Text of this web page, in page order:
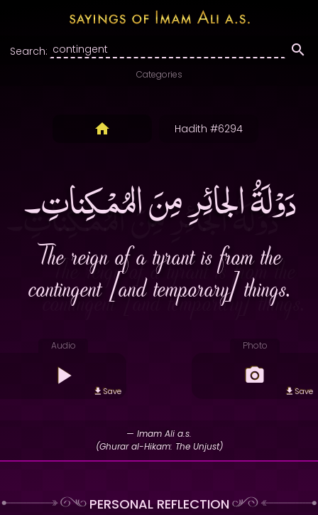
Search:
Categories
Hadith #6294
دَوْلَةُ الجائِرِ مِنَ المُمْكِناتِ۔
The reign of a tyrant is from the
contingent [and temporary] things.
Audio
Save
Photo
Save
— Imam Ali a.s.
(Ghurar al-Hikam: The Unjust)
PERSONAL REFLECTION